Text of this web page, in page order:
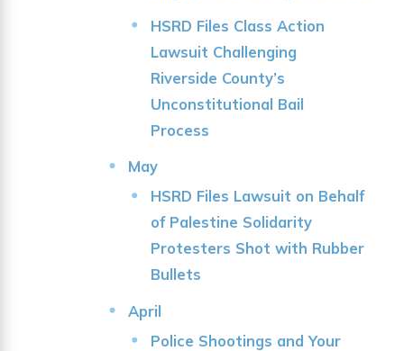
HSRD Files Class Action
Lawsuit Challenging
Riverside County’s
Unconstitutional Bail
Process
May
HSRD Files Lawsuit on Behalf
of Palestine Solidarity
Protesters Shot with Rubber
Bullets
April
Police Shootings and Your